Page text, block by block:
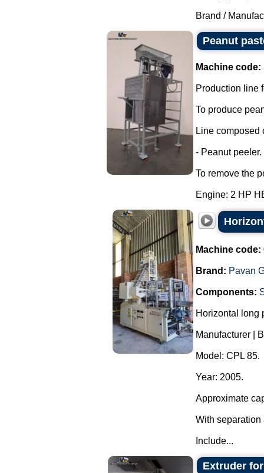
Brand /
Peanut
Machine code:
Production line
To produce
Line composed
- Peanut peeler.
To remove the
Engine: 2 HP
Machine code:
Brand: Pavan
Components:
Horizontal long
Manufacturer |
Model: CPL 85.
Year: 2005.
Approximate
With separation
Include...
Extruder